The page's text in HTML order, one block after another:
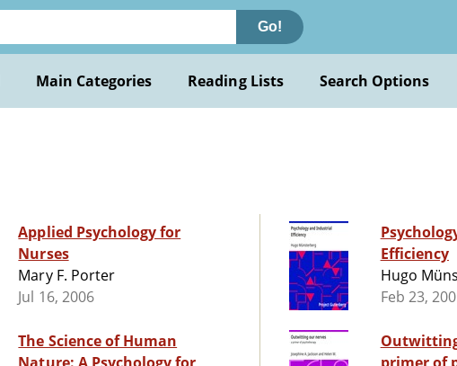
Go!
Main Categories Reading Lists Search Options
Applied Psychology for
Nurses
Mary F. Porter
Jul 16, 2006
The Science of Human
Efficiency
Hugo
Feb 23,
Outwitting